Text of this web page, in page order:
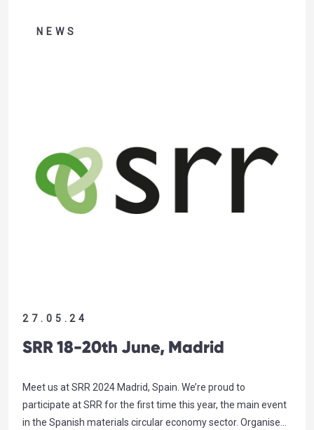
company Recycleye, this was VALTRIS’ first investment in
NEWS
27.05.24
SRR 18-20th June, Madrid
Meet us at SRR 2024 Madrid, Spain. We’re proud to
participate at SRR for the first time this year, the main event
in the Spanish materials circular economy sector. Organised